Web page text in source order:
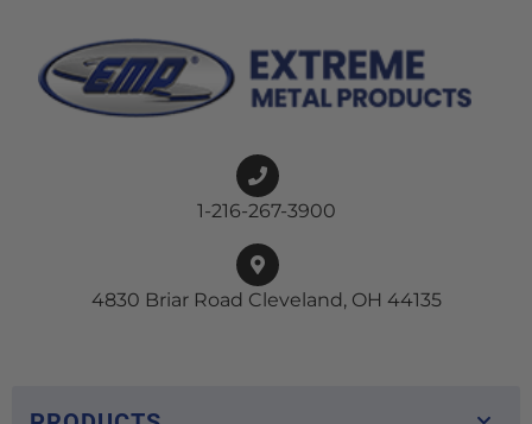
1-216-267-3900
4830 Briar Road Cleveland, OH 44135